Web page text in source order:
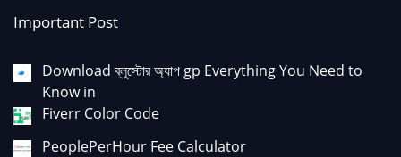
Important Post
Download ব্লুস্টোর অ্যাপ gp Everything You Need to
Know in
Fiverr Color Code
PeoplePerHour Fee Calculator